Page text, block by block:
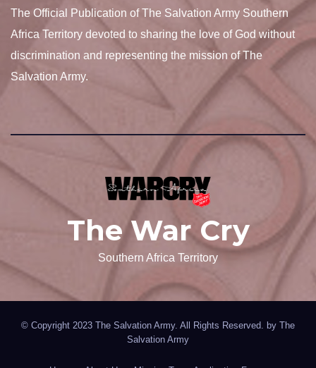
The Official Publication of The Salvation Army Southern
Africa Territory devoted to sharing the love of God without
discrimination and representing the mission of The
Salvation Army.
The War Cry
Southern Africa Territory
© Copyright 2023 The Salvation Army. All Rights Reserved. by The
Salvation Army